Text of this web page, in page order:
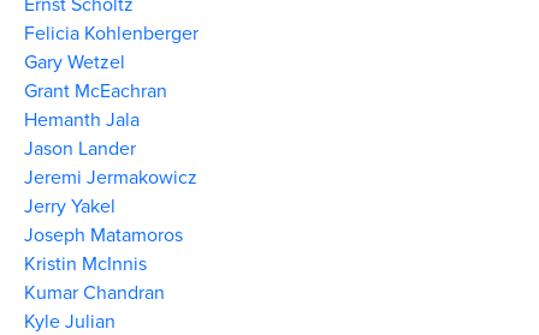
Felicia Kohlenberger
Gary Wetzel
Grant McEachran
Hemanth Jala
Jason Lander
Jeremi Jermakowicz
Jerry Yakel
Joseph Matamoros
Kristin McInnis
Kumar Chandran
Kyle Julian